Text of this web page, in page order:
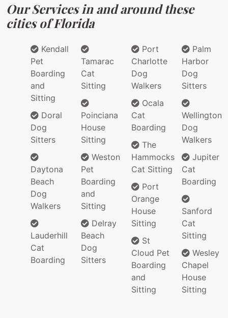
Our Services in and around these
cities of Florida
Kendall
Pet
Boarding
and
Sitting
Doral
Dog
Sitters
Daytona
Beach
Dog
Walkers
Lauderhill
Cat
Boarding
Tamarac
Cat
Sitting
Poinciana
House
Sitting
Weston
Pet
Boarding
and
Sitting
Delray
Beach
Dog
Sitters
Port
Charlotte
Dog
Walkers
Ocala
Cat
Boarding
The
Hammocks
Cat Sitting
Port
Orange
House
Sitting
St
Cloud Pet
Boarding
and
Sitting
Palm
Harbor
Dog
Sitters
Wellington
Dog
Walkers
Jupiter
Cat
Boarding
Sanford
Cat
Sitting
Wesley
Chapel
House
Sitting